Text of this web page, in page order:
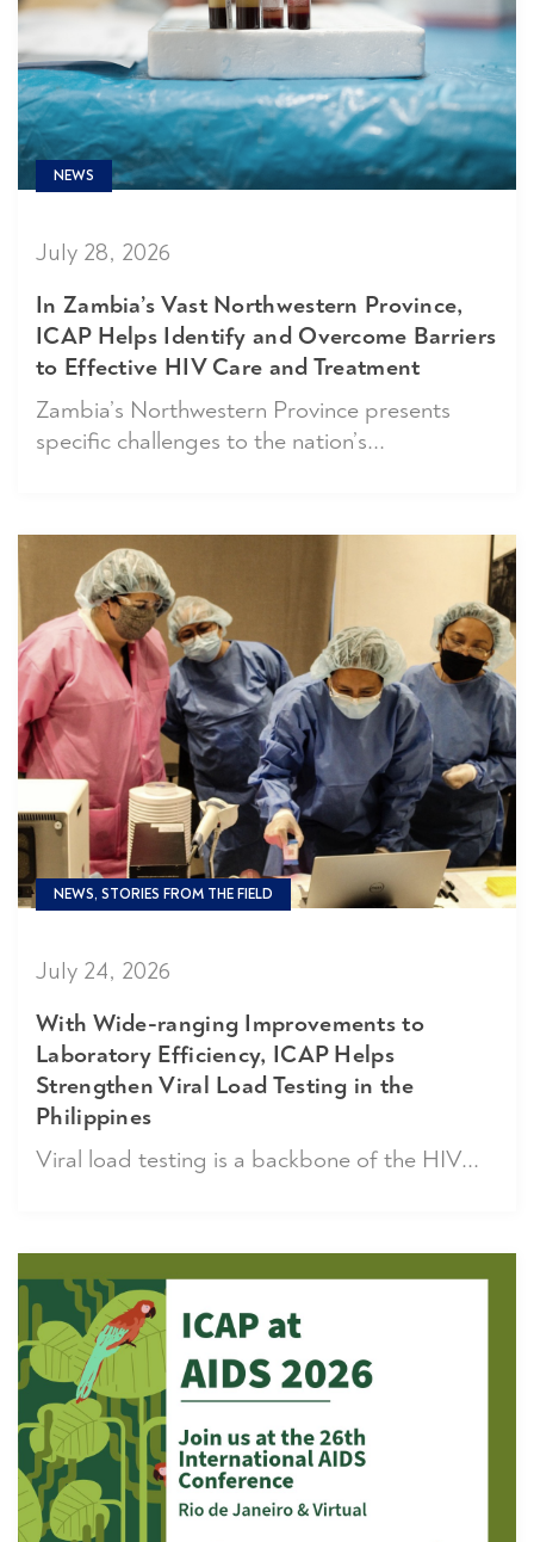
NEWS
July 28, 2026
In Zambia’s Vast Northwestern Province,
ICAP Helps Identify and Overcome Barriers
to Effective HIV Care and Treatment
Zambia’s Northwestern Province presents
specific challenges to the nation’s...
NEWS, STORIES FROM THE FIELD
July 24, 2026
With Wide-ranging Improvements to
Laboratory Efficiency, ICAP Helps
Strengthen Viral Load Testing in the
Philippines
Viral load testing is a backbone of the HIV...